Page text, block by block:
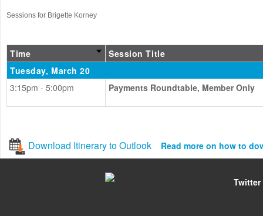
Sessions for Brigette Korney
Time
Session Title
Tuesday, March 20
3:15pm - 5:00pm
Payments Roundtable, Member Only
Download Itinerary to Outlook Read more on how to
Twitter